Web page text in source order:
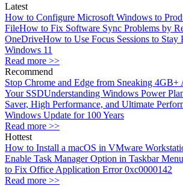
Latest
How to Configure Microsoft Windows to
FileHow to Fix Software Sync Problems by
OneDriveHow to Use Focus Sessions to Stay
Windows 11
Read more >>
Recommend
Stop Chrome and Edge from Sneaking
Your SSDUnderstanding Windows Power
Saver, High Performance, and Ultimate
Windows Update for 100 Years
Read more >>
Hottest
How to Install a macOS in VMware
Enable Task Manager Option in Taskbar
to Fix Office Application Error 0xc0000142
Read more >>